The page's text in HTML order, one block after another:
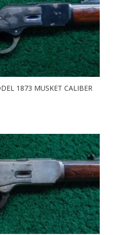
1873 MUSKET CALIBER